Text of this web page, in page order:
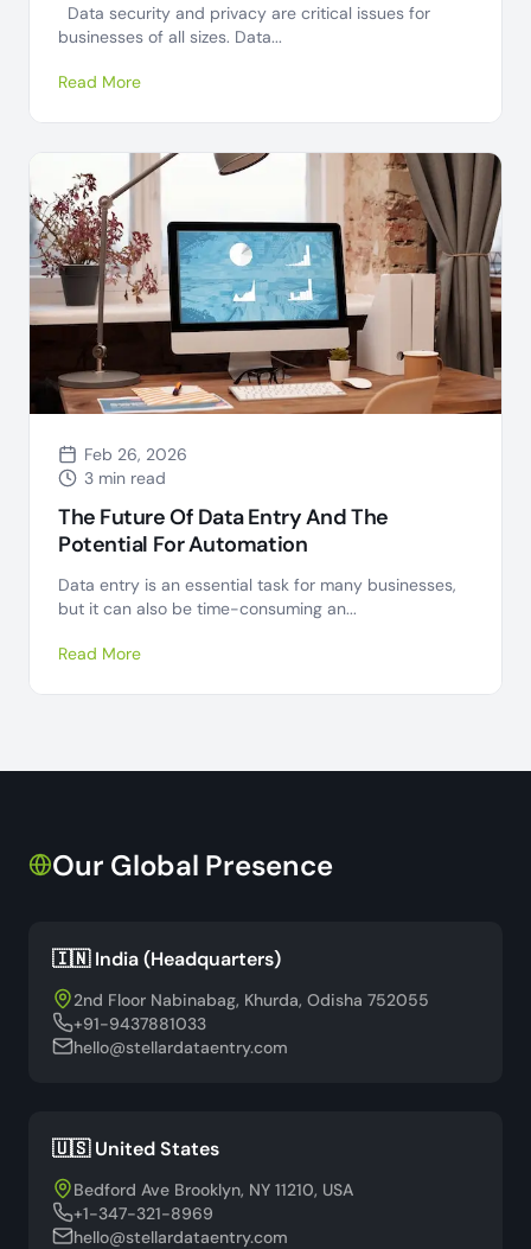
Data security and privacy are critical issues for
businesses of all sizes. Data...
Read More
Feb 26, 2026
3 min read
The Future Of Data Entry And The
Potential For Automation
Data entry is an essential task for many businesses,
but it can also be time-consuming an...
Read More
Our Global Presence
🇮🇳 India (Headquarters)
2nd Floor Nabinabag, Khurda, Odisha 752055
+91-9437881033
hello@stellardataentry.com
🇺🇸 United States
Bedford Ave Brooklyn, NY 11210, USA
+1-347-321-8969
hello@stellardataentry.com